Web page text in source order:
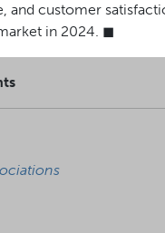
and customer
in 2024. ◼